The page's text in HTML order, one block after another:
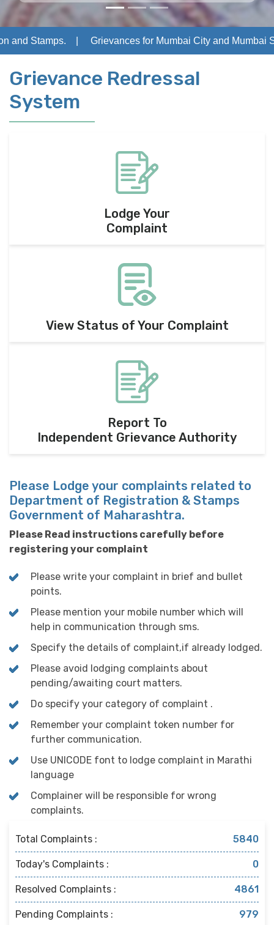
Stamps. Grievances for Mumbai City and Mumbai
Grievance Redressal
System
Lodge Your
Complaint
View Status of Your Complaint
Report To
Independent Grievance Authority
Please Lodge your complaints related to
Department of Registration & Stamps
Government of Maharashtra.
Please Read instructions carefully before
registering your complaint
Please write your complaint in brief and bullet
points.
Please mention your mobile number which will
help in communication through sms.
Specify the details of complaint,if already lodged.
Please avoid lodging complaints about
pending/awaiting court matters.
Do specify your category of complaint .
Remember your complaint token number for
further communication.
Use UNICODE font to lodge complaint in Marathi
language
Complainer will be responsible for wrong
complaints.
Total Complaints : 5840
Today's Complaints : 0
Resolved Complaints : 4861
Pending Complaints : 979